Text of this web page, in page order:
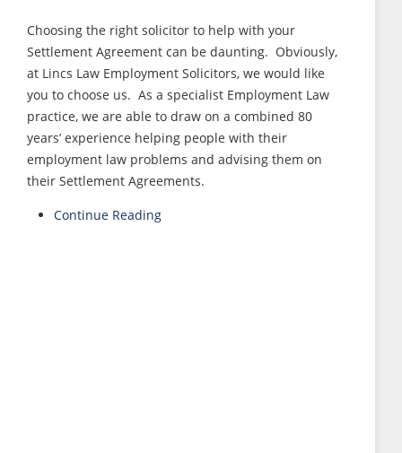
Choosing the right solicitor to help with your
Settlement Agreement can be daunting. Obviously,
at Lincs Law Employment Solicitors, we would like
you to choose us. As a specialist Employment Law
practice, we are able to draw on a combined 80
years’ experience helping people with their
employment law problems and advising them on
their Settlement Agreements.
Continue Reading